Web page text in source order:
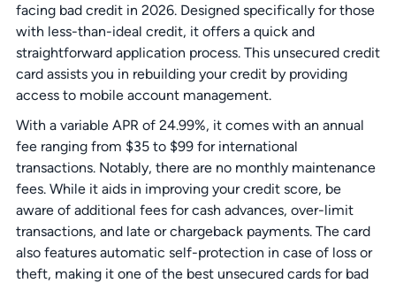
facing bad credit in 2026. Designed specifically for those
with less-than-ideal credit, it offers a quick and
straightforward application process. This unsecured credit
card assists you in rebuilding your credit by providing
access to mobile account management.
With a variable APR of 24.99%, it comes with an annual
fee ranging from $35 to $99 for international
transactions. Notably, there are no monthly maintenance
fees. While it aids in improving your credit score, be
aware of additional fees for cash advances, over-limit
transactions, and late or chargeback payments. The card
also features automatic self-protection in case of loss or
theft, making it one of the best unsecured cards for bad